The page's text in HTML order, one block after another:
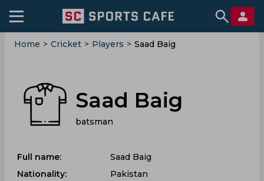
Home > Cricket > Players > Saad Baig
Saad Baig
batsman
Full name:
Saad Baig
Nationality:
Pakistan